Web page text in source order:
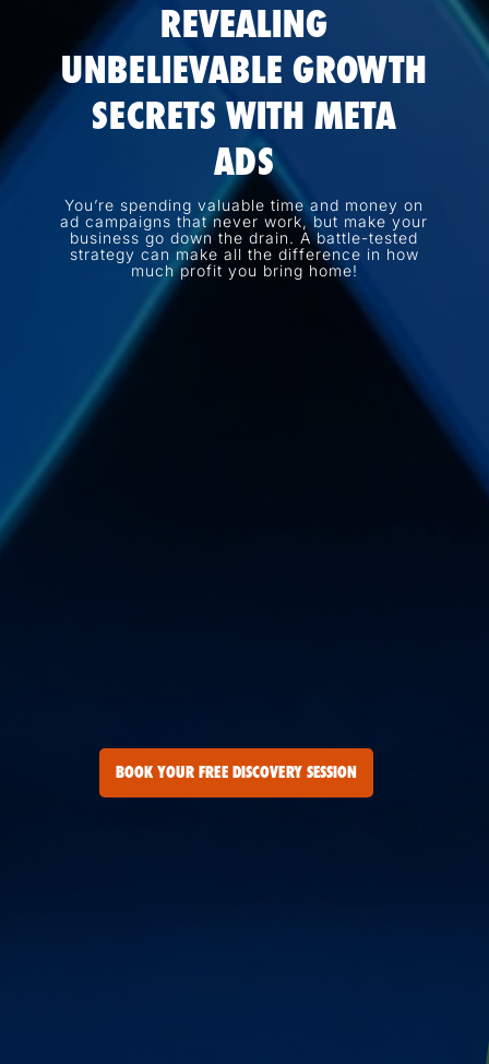
REVEALING
UNBELIEVABLE GROWTH
SECRETS WITH META
ADS
You’re spending valuable time and money on
ad campaigns that never work, but make your
business go down the drain. A battle-tested
strategy can make all the difference in how
much profit you bring home!
BOOK YOUR FREE DISCOVERY SESSION